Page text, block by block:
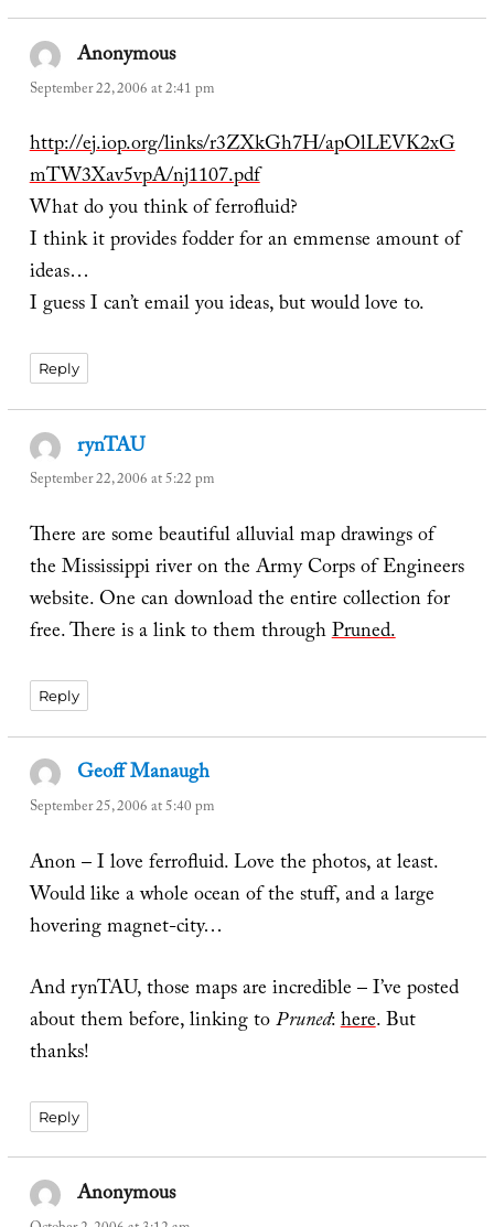
Anonymoussays:
September 22, 2006 at 2:41 pm
http://ej.iop.org/links/r3ZXkGh7H/apOlLEVK2xG
mTW3Xav5vpA/nj1107.pdf
What do you think of ferrofluid?
I think it provides fodder for an emmense amount of
ideas…
I guess I can’t email you ideas, but would love to.
Reply
rynTAUsays:
September 22, 2006 at 5:22 pm
There are some beautiful alluvial map drawings of
the Mississippi river on the Army Corps of Engineers
website. One can download the entire collection for
free. There is a link to them throughPruned.
Reply
Geoff Manaugh
September 25, 2006 at 5:40 pm
Anon – I love ferrofluid. Love the photos, at least.
Would like a whole ocean of the stuff, and a large
hovering magnet-city…
And rynTAU, those maps are incredible – I’ve posted
about them before, linking toPruned:here. But
thanks!
Reply
Anonymoussays: